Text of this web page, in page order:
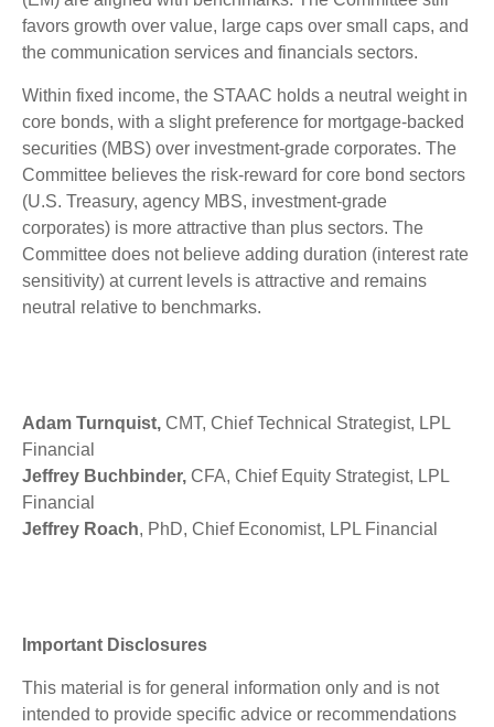
favors growth over value, large caps over small caps, and
the communication services and financials sectors.
Within fixed income, the STAAC holds a neutral weight in
core bonds, with a slight preference for mortgage-backed
securities (MBS) over investment-grade corporates. The
Committee believes the risk-reward for core bond sectors
(U.S. Treasury, agency MBS, investment-grade
corporates) is more attractive than plus sectors. The
Committee does not believe adding duration (interest rate
sensitivity) at current levels is attractive and remains
neutral relative to benchmarks.
Adam Turnquist, CMT, Chief Technical Strategist, LPL
Financial
Jeffrey Buchbinder, CFA, Chief Equity Strategist, LPL
Financial
Jeffrey Roach, PhD, Chief Economist, LPL Financial
Important Disclosures
This material is for general information only and is not
intended to provide specific advice or recommendations